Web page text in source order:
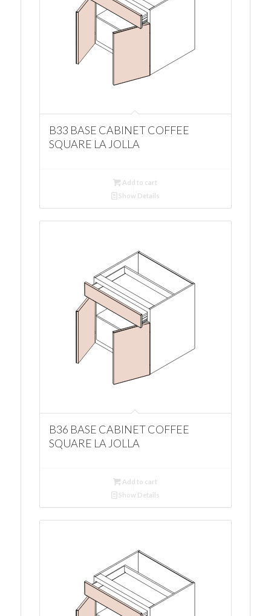
B33 BASE CABINET COFFEE
SQUARE LA JOLLA
Add to cart
Show Details
B36 BASE CABINET COFFEE
SQUARE LA JOLLA
Add to cart
Show Details